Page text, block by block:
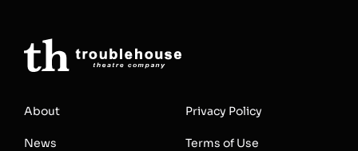
About
News
Privacy Policy
Terms of Use